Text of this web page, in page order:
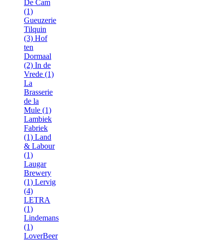
De Cam
(1)
Gueuzerie
Tilquin
(3) Hof
ten
Dormaal
(2) In de
Vrede (1)
La
Brasserie
de la
Mule (1)
Lambiek
Fabriek
(1) Land
& Labour
(1)
Laugar
Brewery
(1) Lervig
(4)
LETRA
(1)
Lindemans
(1)
LoverBeer